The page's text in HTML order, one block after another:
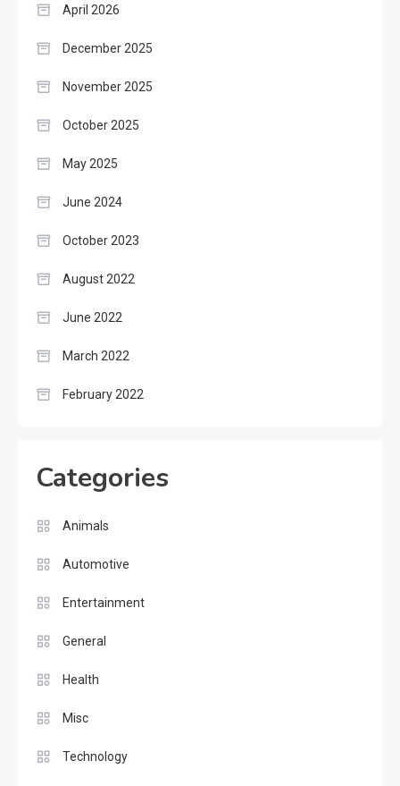
April 2026
December 2025
November 2025
October 2025
May 2025
June 2024
October 2023
August 2022
June 2022
March 2022
February 2022
Categories
Animals
Automotive
Entertainment
General
Health
Misc
Technology